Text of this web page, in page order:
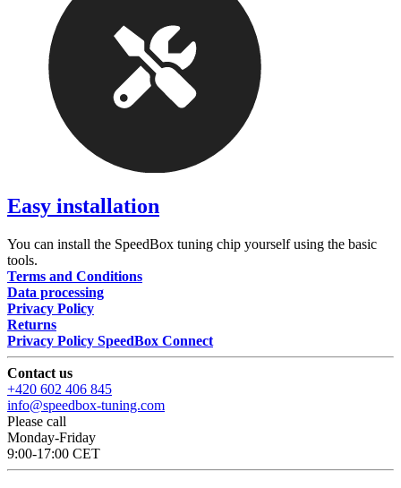
Easy installation
You can install the SpeedBox tuning chip yourself using the basic
tools.
Terms and Conditions
Data processing
Privacy Policy
Returns
Privacy Policy SpeedBox Connect
Contact us
+420 602 406 845
info@speedbox-tuning.com
Please call
Monday-Friday
9:00-17:00 CET